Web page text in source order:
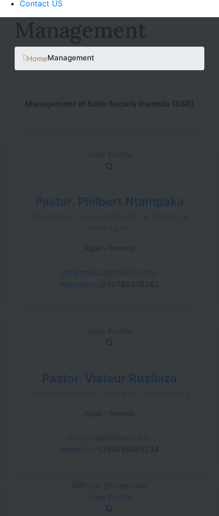
Contact US
HomeManagement
View Profile
Pastor. Philbert Ntampaka
pntampaka@biblesociety-
rwanda.org
View Profile
Pastor. Viateur Ruzibiza
vruzibiza@biblesocirty-
rwanda.org
View Profile